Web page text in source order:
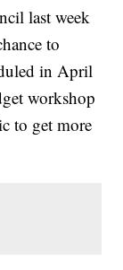
last week
to
in April
workshop
to get more